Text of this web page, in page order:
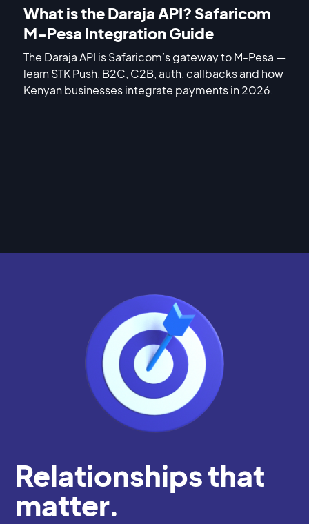
What is the Daraja API? Safaricom
M-Pesa Integration Guide
The Daraja API is Safaricom’s gateway to M-Pesa —
learn STK Push, B2C, C2B, auth, callbacks and how
Kenyan businesses integrate payments in 2026.
Relationships that
matter.